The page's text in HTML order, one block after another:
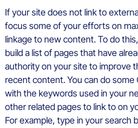
If your site does not link to
focus some of your efforts on
linkage to new content. To do
build a list of pages that have
authority on your site to improve
recent content. You can do some
with the keywords used in your
other related pages to link to on
For example, type in your search